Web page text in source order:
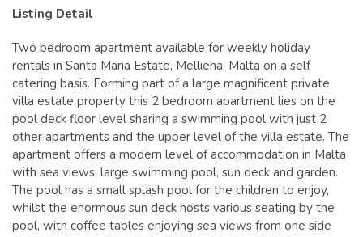
Listing Detail
Two bedroom apartment available for weekly holiday
rentals in Santa Maria Estate, Mellieha, Malta on a self
catering basis. Forming part of a large magnificent private
villa estate property this 2 bedroom apartment lies on the
pool deck floor level sharing a swimming pool with just 2
other apartments and the upper level of the villa estate. The
apartment offers a modern level of accommodation in Malta
with sea views, large swimming pool, sun deck and garden.
The pool has a small splash pool for the children to enjoy,
whilst the enormous sun deck hosts various seating by the
pool, with coffee tables enjoying sea views from one side